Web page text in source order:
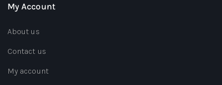
My Account
About us
Contact us
My account